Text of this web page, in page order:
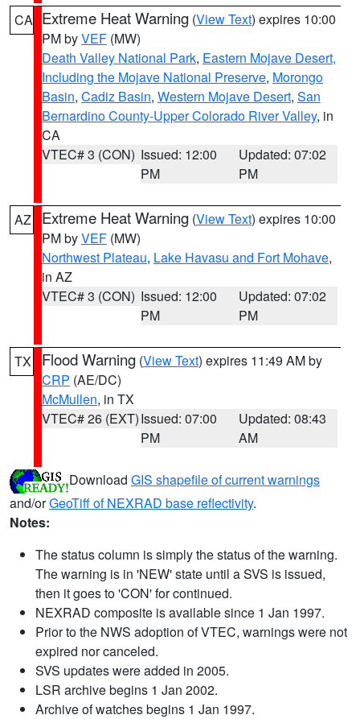
CA Extreme Heat Warning (View Text) expires 10:00
PM byVEF (MW)
Death Valley National Park, Eastern Mojave Desert,
Including the Mojave National Preserve, Morongo
Basin, Cadiz Basin, Western Mojave Desert, San
Bernardino County-Upper Colorado River Valley, in
CA
VTEC# 3 (CON) Issued: 12:00
PM
Updated: 07:02
PM
AZ Extreme Heat Warning (View Text) expires 10:00
PM byVEF (MW)
Northwest Plateau, Lake Havasu and Fort Mohave,
in AZ
VTEC# 3 (CON) Issued: 12:00
PM
Updated: 07:02
PM
TX Flood Warning (View Text) expires 11:49 AM by
CRP (AE/DC)
McMullen, in TX
VTEC# 26 (EXT)Issued: 07:00
PM
Updated: 08:43
AM
Download GIS shapefile of current warnings
and/orGeoTiff of NEXRAD base reflectivity.
Notes:
The status column is simply the status of the warning.
The warning is in 'NEW' state until a SVS is issued,
then it goes to 'CON' for continued.
NEXRAD composite is available since 1 Jan 1997.
Prior to the NWS adoption of VTEC, warnings were not
expired nor canceled.
SVS updates were added in 2005.
LSR archive begins 1 Jan 2002.
Archive of watches begins 1 Jan 1997.